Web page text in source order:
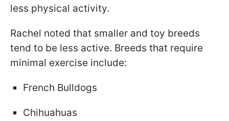
less physical activity.
Rachel noted that smaller and toy breeds
tend to be less active. Breeds that require
minimal exercise include:
French Bulldogs
Chihuahuas